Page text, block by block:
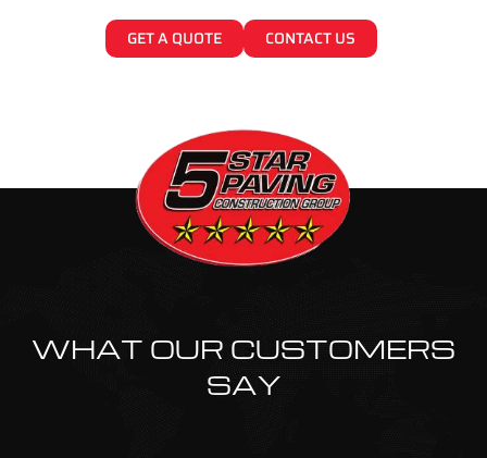
GET A QUOTE CONTACT US
WHAT OUR CUSTOMERS
SAY